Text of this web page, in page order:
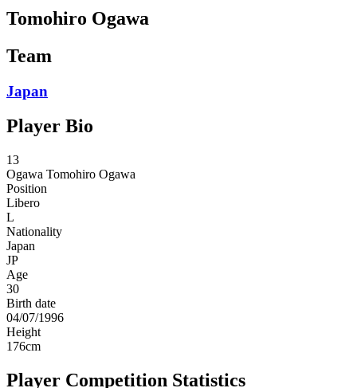
Tomohiro Ogawa
Team
Japan
Player Bio
13
Ogawa Tomohiro Ogawa
Position
Libero
L
Nationality
Japan
JP
Age
30
Birth date
04/07/1996
Height
176cm
Player Competition Statistics